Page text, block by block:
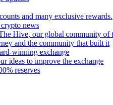
and many exclusive rewards.
crypto news
Hive, our global community of
and the community that built it
winning exchange
ideas to improve the exchange
reserves